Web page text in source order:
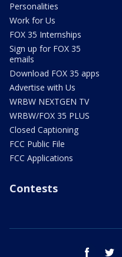
Personalities
Work for Us
FOX 35 Internships
Sign up for FOX 35
emails
Download FOX 35 apps
Advertise with Us
WRBW NEXTGEN TV
WRBW/FOX 35 PLUS
Closed Captioning
FCC Public File
FCC Applications
Contests
facebook